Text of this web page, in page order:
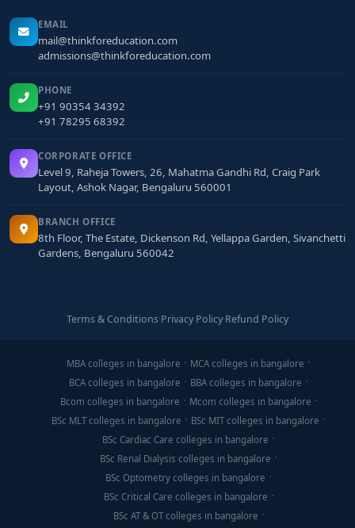
EMAIL
mail@thinkforeducation.com
admissions@thinkforeducation.com
PHONE
+91 90354 34392
+91 78295 68392
CORPORATE OFFICE
Level 9, Raheja Towers, 26, Mahatma Gandhi Rd, Craig Park
Layout, Ashok Nagar, Bengaluru 560001
BRANCH OFFICE
8th Floor, The Estate, Dickenson Rd, Yellappa Garden, Sivanchetti
Gardens, Bengaluru 560042
Terms & Conditions·Privacy Policy·Refund Policy
MBA colleges in bangalore
MCA colleges in bangalore
BCA colleges in bangalore
BBA colleges in bangalore
Bcom colleges in bangalore
Mcom colleges in bangalore
BSc MLT colleges in bangalore
BSc MIT colleges in bangalore
BSc Cardiac Care colleges in bangalore
BSc Renal Dialysis colleges in bangalore
BSc Optometry colleges in bangalore
BSc Critical Care colleges in bangalore
BSc AT & OT colleges in bangalore